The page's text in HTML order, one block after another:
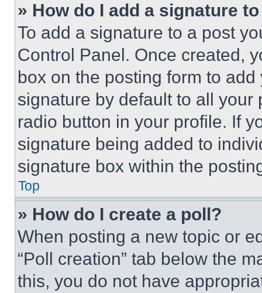
» How do I add a signature
To add a signature to a post
Control Panel. Once created,
box on the posting form to
signature by default to all
radio button in your profile. If
signature being added to
signature box within the
Top
» How do I create a poll?
When posting a new topic or
“Poll creation” tab below the
this, you do not have